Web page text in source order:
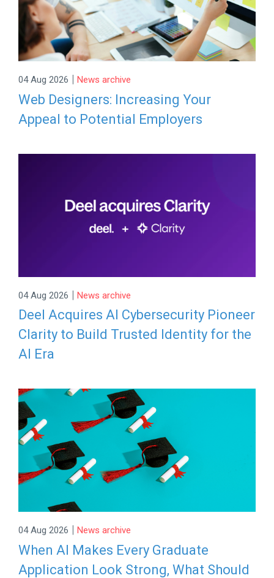
04 Aug 2026 | News archive
Web Designers: Increasing Your
Appeal to Potential Employers
04 Aug 2026 | News archive
Deel Acquires AI Cybersecurity Pioneer
Clarity to Build Trusted Identity for the
AI Era
04 Aug 2026 | News archive
When AI Makes Every Graduate
Application Look Strong, What Should